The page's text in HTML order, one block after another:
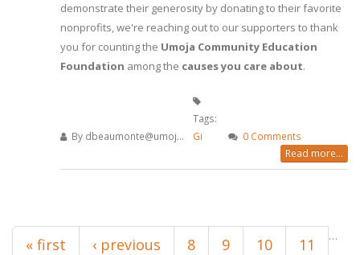
demonstrate their generosity by donating to their favorite
nonprofits, we're reaching out to our supporters to thank
you for counting the Umoja Community Education
Foundation among the causes you care about.
By dbeaumonte@umoj...
Tags:
Gi
0 Comments
Read more...
Pages
« first ‹ previous …
8 9 10
11